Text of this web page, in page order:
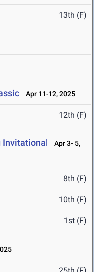
13th (F)
Apr 11-12, 2025
12th (F)
Invitational
Apr 3- 5,
8th (F)
10th (F)
1st (F)